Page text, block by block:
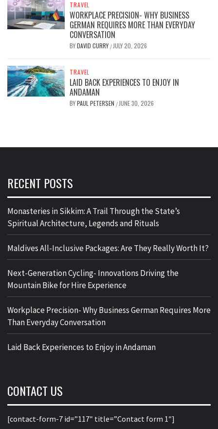
TRAVEL
WORKPLACE PRECISION- WHY BUSINESS
GERMAN REQUIRES MORE THAN EVERYDAY
CONVERSATION
BYDAVID CURRY / JULY 20, 2026
TRAVEL
LAID BACK EXPERIENCES TO ENJOY IN
ANDAMAN
BYPAUL PETERSEN / JUNE 30, 2026
RECENT POSTS
Monasteries in Sikkim: A Trail Through the State’s
Spiritual Architecture, Legends and Rituals
Maldives All-Inclusive Packages: Are They Really Worth It?
Next-Generation Cycling- Innovations Driving the
Mountain Bike for Hire Experience
Workplace Precision- Why Business German Requires More
Than Everyday Conversation
Laid Back Experiences to Enjoy in Andaman
CONTACT US
[contact-form-7 id=”117″ title=”Contact form 1″]